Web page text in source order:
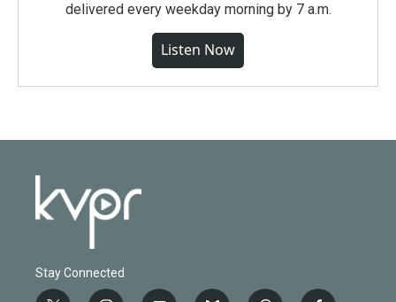
delivered every weekday morning by 7 a.m.
Listen Now
Stay Connected